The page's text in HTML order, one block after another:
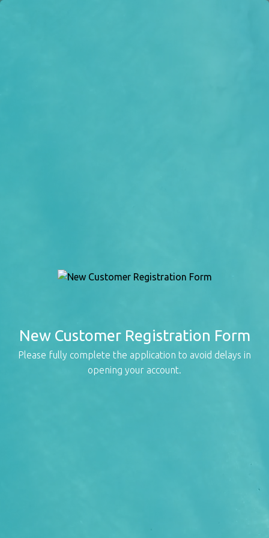
New Customer Registration Form
Please fully complete the application to avoid delays in
opening your account.